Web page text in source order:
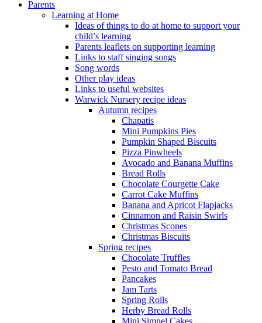
Parents
Learning at Home
Ideas of things to do at home to support your
child’s learning
Parents leaflets on supporting learning
Links to staff singing songs
Song words
Other play ideas
Links to useful websites
Warwick Nursery recipe ideas
Autumn recipes
Chapatis
Mini Pumpkins Pies
Pumpkin Shaped Biscuits
Pizza Pinwheels
Avocado and Banana Muffins
Bread Rolls
Chocolate Courgette Cake
Carrot Cake Muffins
Banana and Apricot Flapjacks
Cinnamon and Raisin Swirls
Christmas Scones
Christmas Biscuits
Spring recipes
Chocolate Truffles
Pesto and Tomato Bread
Pancakes
Jam Tarts
Spring Rolls
Herby Bread Rolls
Mini Simnel Cakes